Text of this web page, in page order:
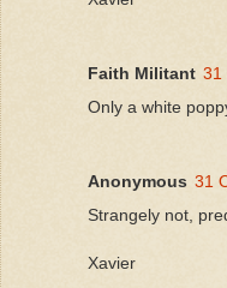
Faith Militant 31
Only a white
Anonymous 31
Strangely not,
Xavier